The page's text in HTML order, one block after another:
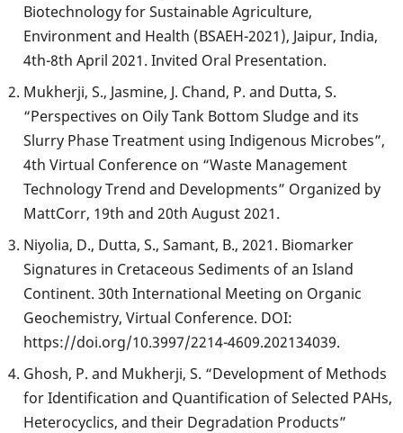
Biotechnology for Sustainable Agriculture,
Environment and Health (BSAEH-2021), Jaipur, India,
4th-8th April 2021. Invited Oral Presentation.
Mukherji, S., Jasmine, J. Chand, P. and Dutta, S.
“Perspectives on Oily Tank Bottom Sludge and its
Slurry Phase Treatment using Indigenous Microbes”,
4th Virtual Conference on “Waste Management
Technology Trend and Developments” Organized by
MattCorr, 19th and 20th August 2021.
Niyolia, D., Dutta, S., Samant, B., 2021. Biomarker
Signatures in Cretaceous Sediments of an Island
Continent. 30th International Meeting on Organic
Geochemistry, Virtual Conference. DOI:
https://doi.org/10.3997/2214-4609.202134039.
Ghosh, P. and Mukherji, S. “Development of Methods
for Identification and Quantification of Selected PAHs,
Heterocyclics, and their Degradation Products”